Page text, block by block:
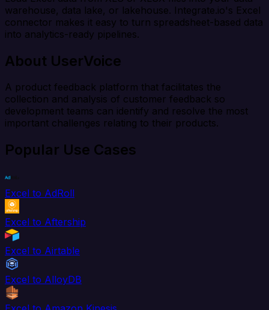
warehouse, data lake, or lakehouse. Integrate.io's Excel
connector makes it easy to turn spreadsheet-based data
into analytics-ready pipelines.
About UserVoice
A product feedback platform that facilitates the
collection and analysis of customer feedback so
development teams can identify and resolve the most
important challenges relating to their products.
Popular Use Cases
Excel to AdRoll
Excel to Aftership
Excel to Airtable
Excel to AlloyDB